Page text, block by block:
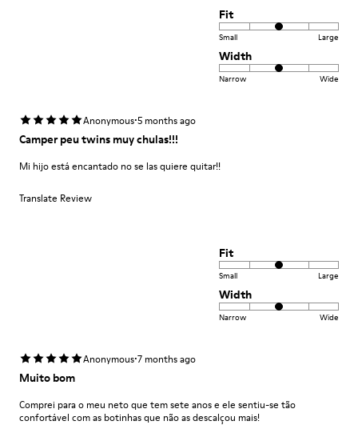
Fit
Small Large
Width
Narrow Wide
Anonymous·5 months ago
Camper peu twins muy chulas!!!
Mi hijo está encantado no se las quiere quitar!!
Translate Review
Fit
Small Large
Width
Narrow Wide
Anonymous·7 months ago
Muito bom
Comprei para o meu neto que tem sete anos e ele sentiu-se tão
confortável com as botinhas que não as descalçou mais!